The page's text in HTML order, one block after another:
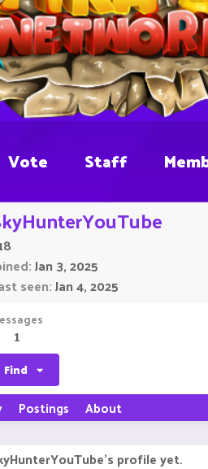
Vote Staff
Jan 3, 2025
seen Jan 4, 2025
1
Find
Postings About
profile yet.